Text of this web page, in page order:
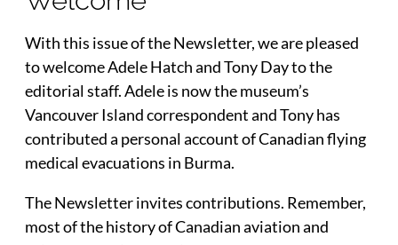
With this issue of the Newsletter, we are pleased
to welcome Adele Hatch and Tony Day to the
editorial staff. Adele is now the museum’s
Vancouver Island correspondent and Tony has
contributed a personal account of Canadian flying
medical evacuations in Burma.
The Newsletter invites contributions. Remember,
most of the history of Canadian aviation and